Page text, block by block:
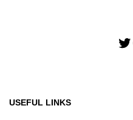
USEFUL LINKS